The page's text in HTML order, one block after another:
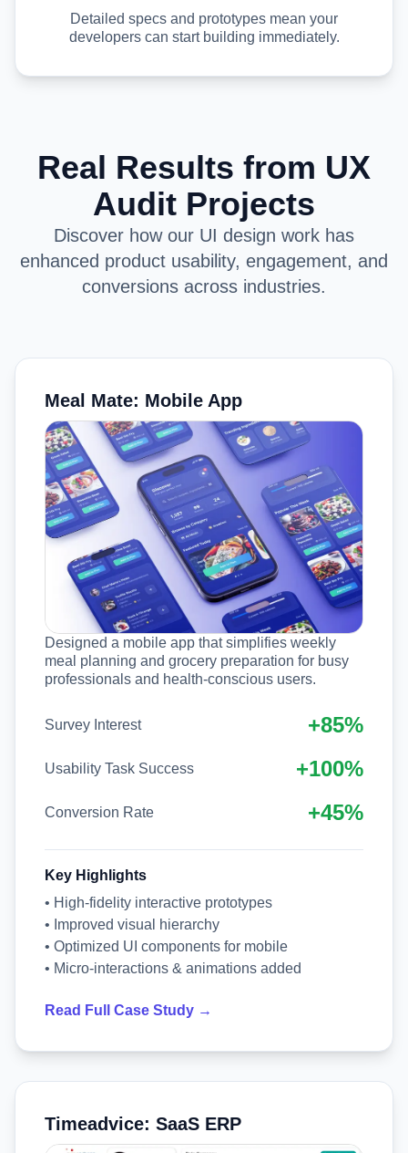
Detailed specs and prototypes mean your
developers can start building immediately.
Real Results from UX
Audit Projects
Discover how our UI design work has
enhanced product usability, engagement, and
conversions across industries.
Meal Mate: Mobile App
Designed a mobile app that simplifies weekly
meal planning and grocery preparation for busy
professionals and health-conscious users.
Survey Interest +85%
Usability Task Success +100%
Conversion Rate +45%
Key Highlights
• High-fidelity interactive prototypes
• Improved visual hierarchy
• Optimized UI components for mobile
• Micro-interactions & animations added
Read Full Case Study →
Timeadvice: SaaS ERP